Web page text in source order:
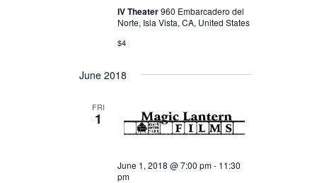
IV Theater960 Embarcadero del
Norte, Isla Vista, CA, United States
$4
June 2018
FRI
1
June 1, 2018 @ 7:00 pm- 11:30
pm